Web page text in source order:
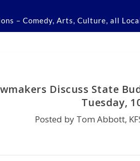
– Comedy, Arts, Culture, all
Discuss State
Tuesday,
Posted by Tom Abbott,